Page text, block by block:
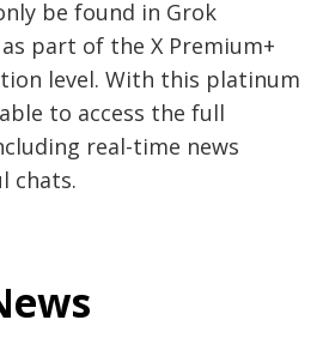
be found in Grok
part of the X Premium+
level. With this platinum
to access the full
real-time news
chats.